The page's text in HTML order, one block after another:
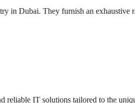
in Dubai. They furnish an
IT solutions tailored to the